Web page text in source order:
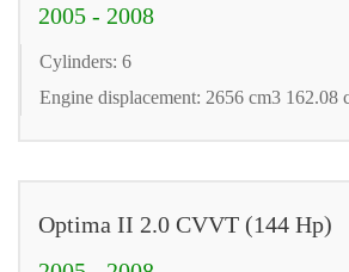
2005 - 2008
Cylinders: 6
Engine displacement: 2656 cm3 162.08
Optima II 2.0 CVVT (144 Hp)